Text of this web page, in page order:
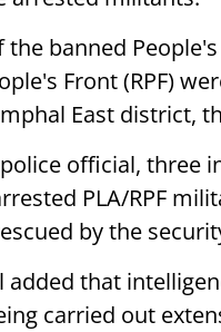
banned
Front (RPF)
East district,
official, three
PLA/RPF
by the
added that
carried out